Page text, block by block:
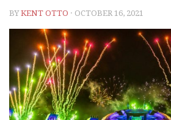
BYKENT OTTO · OCTOBER 16, 2021